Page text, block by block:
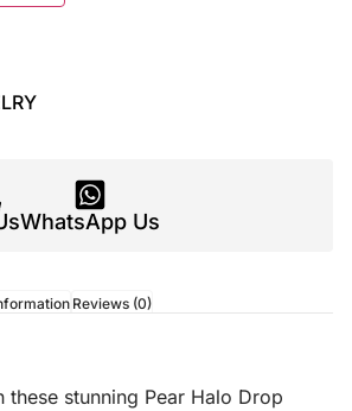
WhatsApp Us
Reviews (0)
these stunning Pear Halo Drop